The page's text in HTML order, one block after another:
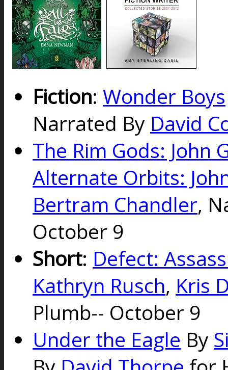
Fiction: Wonder Boys
Narrated By David
The Rim Gods: John
Alternate Orbits:
Bertram Chandler,
October 9
Short: Defect:
Kathryn Rusch, Kris
Plumb-- October 9
Under the Eagle By